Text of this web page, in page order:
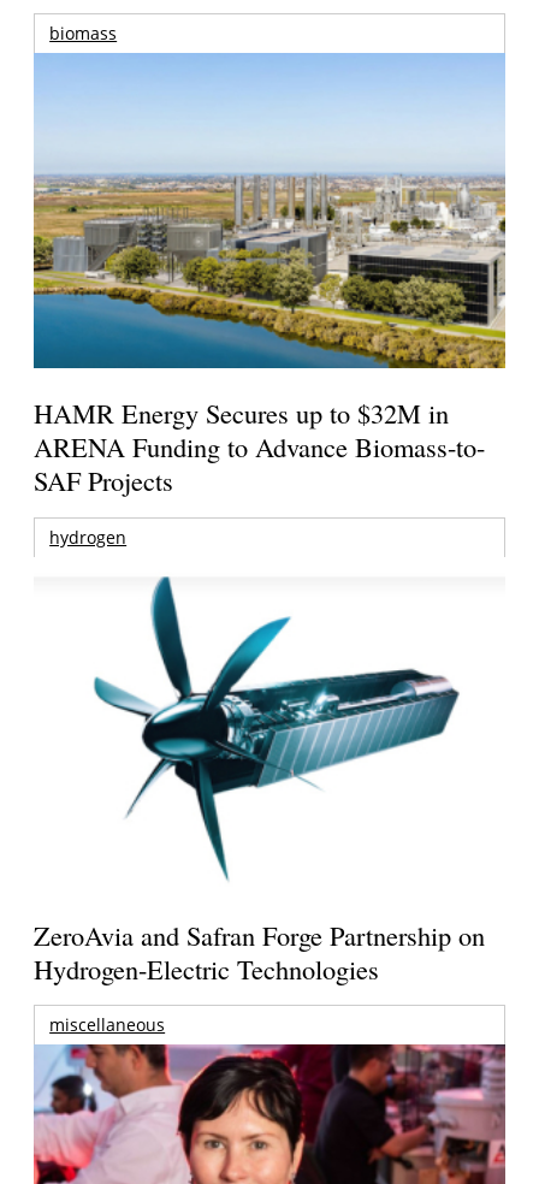
biomass
HAMR Energy Secures up to $32M in
ARENA Funding to Advance Biomass-to-
SAF Projects
hydrogen
ZeroAvia and Safran Forge Partnership on
Hydrogen-Electric Technologies
miscellaneous